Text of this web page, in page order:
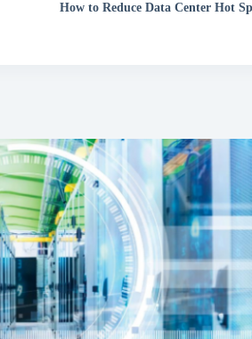
How to Reduce Data Center Hot